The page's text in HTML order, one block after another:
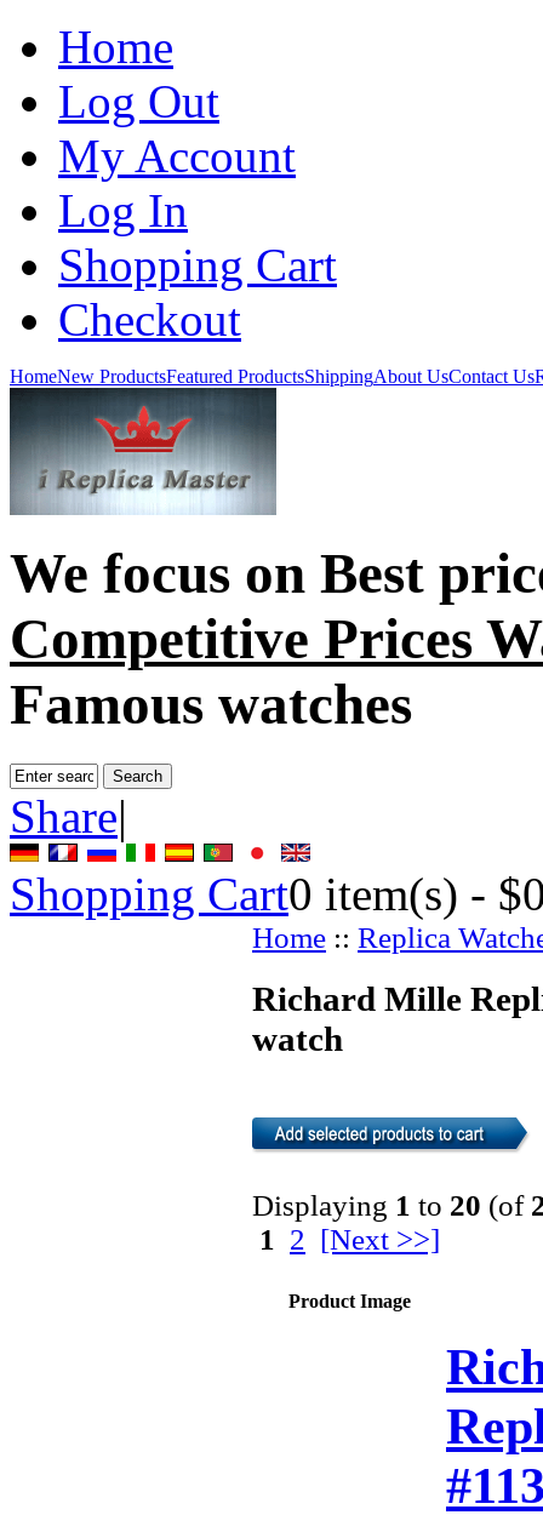
Home
Log Out
My Account
Log In
Shopping Cart
Checkout
HomeNew ProductsFeatured ProductsShippingAbout UsContact Us
We focus on Best
Competitive Prices
Famous watches
Share|
Shopping Cart0 item(s) -
Home :: Replica
Richard Mille
watch
Displaying 1 to 20 (of
1 2 [Next >>]
Product Image